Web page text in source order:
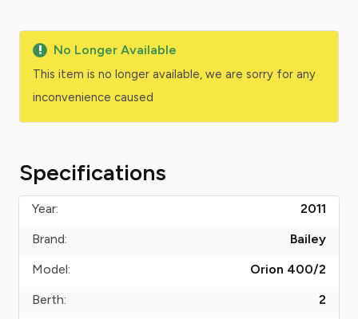
No Longer Available
This item is no longer available, we are sorry for any
inconvenience caused
Specifications
Year:
2011
Brand:
Bailey
Model:
Orion 400/2
Berth:
2